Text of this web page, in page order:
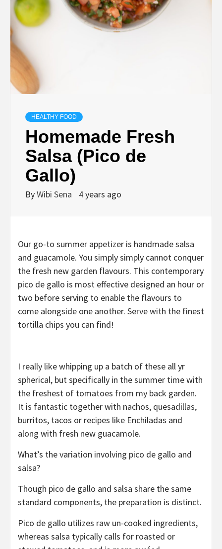
HEALTHY FOOD
Homemade Fresh
Salsa (Pico de
Gallo)
ByWibi Sena 4 years ago
Our go-to summer appetizer is handmade salsa
and guacamole. You simply simply cannot conquer
the fresh new garden flavours. This contemporary
pico de gallo is most effective designed an hour or
two before serving to enable the flavours to
come alongside one another. Serve with the finest
tortilla chips you can find!
I really like whipping up a batch of these all yr
spherical, but specifically in the summer time with
the freshest of tomatoes from my back garden.
It is fantastic together with nachos, quesadillas,
burritos, tacos or recipes like Enchiladas and
along with fresh new guacamole.
What’s the variation involving pico de gallo and
salsa?
Though pico de gallo and salsa share the same
standard components, the preparation is distinct.
Pico de gallo utilizes raw un-cooked ingredients,
whereas salsa typically calls for roasted or